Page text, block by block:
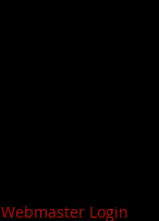
Webmaster Login